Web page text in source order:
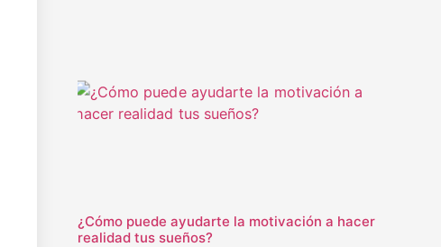
¿Cómo puede ayudarte la motivación a hacer
realidad tus sueños?